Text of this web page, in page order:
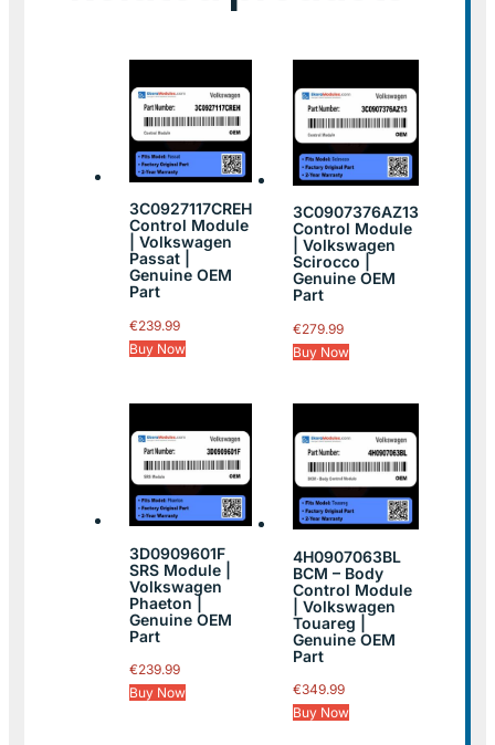
3C0927117CREH
Control Module
| Volkswagen
Passat |
Genuine OEM
Part
€239.99
Buy Now
3C0907376AZ13
Control Module
| Volkswagen
Scirocco |
Genuine OEM
Part
€279.99
Buy Now
3D0909601F
SRS Module |
Volkswagen
Phaeton |
Genuine OEM
Part
€239.99
Buy Now
4H0907063BL
BCM – Body
Control Module
| Volkswagen
Touareg |
Genuine OEM
Part
€349.99
Buy Now